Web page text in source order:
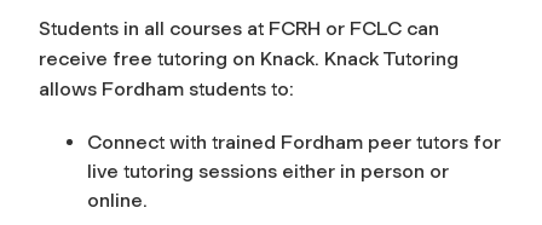
Students in all courses at FCRH or FCLC can
receive free tutoring on Knack. Knack Tutoring
allows Fordham students to:
Connect with trained Fordham peer tutors for
live tutoring sessions either in person or
online.